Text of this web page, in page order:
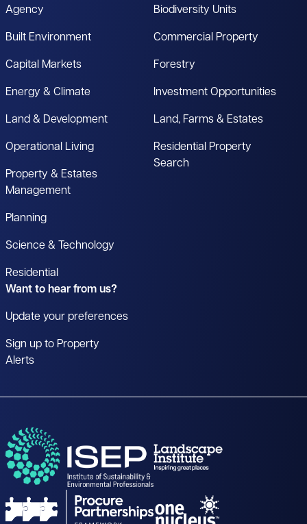
Agency
Built Environment
Capital Markets
Energy & Climate
Land & Development
Operational Living
Property & Estates
Management
Planning
Science & Technology
Residential
Biodiversity Units
Commercial Property
Forestry
Investment Opportunities
Land, Farms & Estates
Residential Property
Search
Want to hear from us?
Update your preferences
Sign up to Property
Alerts